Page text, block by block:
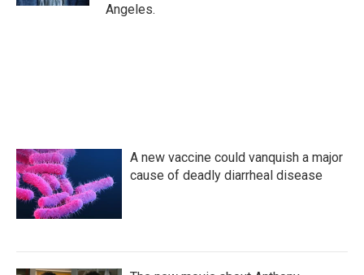
Angeles.
A new vaccine could vanquish a major
cause of deadly diarrheal disease